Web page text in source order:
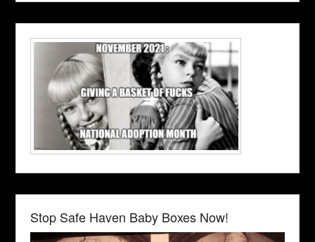
Stop Safe Haven Baby Boxes Now!